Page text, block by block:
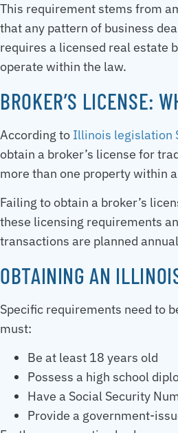
This requirement stems from
that any pattern of business
requires a licensed real estate
operate within the law.
BROKER’S LICENSE:
According to Illinois legislation
obtain a broker’s license for
more than one property within
Failing to obtain a broker’s
these licensing requirements
transactions are planned
OBTAINING AN
Specific requirements need to
must:
Be at least 18 years old
Possess a high school
Have a Social Security
Provide a government-